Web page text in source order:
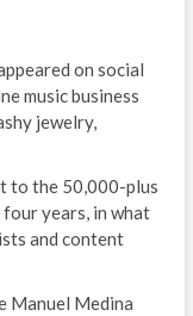
on social
music business
jewelry,
to the 50,000-plus
years, in what
and content
Manuel Medina